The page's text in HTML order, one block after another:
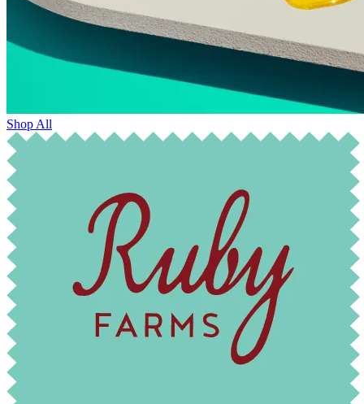
Shop All